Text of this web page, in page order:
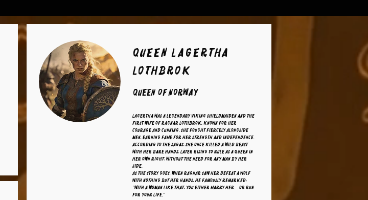
Queen Lagertha
Lothbrok
Queen of Norway
Lagertha was a legendary Viking shieldmaiden and the
first wife of Ragnar Lothbrok. Known for her
courage and cunning, she fought fiercely alongside
men, earning fame for her strength and independence.
According to the sagas, she once killed a wild beast
with her bare hands, later rising to rule as a queen in
her own right, without the need for any man by her
side.
As the story goes, when Ragnar saw her defeat a wolf
with nothing but her hands, he famously remarked:
"With a woman like that, you either marry her… or run
for your life."